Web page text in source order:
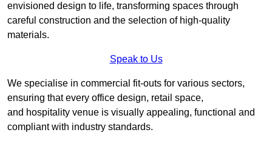
envisioned design to life, transforming spaces through
careful construction and the selection of high-quality
materials.
Speak to Us
We specialise in commercial fit-outs for various sectors,
ensuring that every office design, retail space,
and hospitality venue is visually appealing, functional and
compliant with industry standards.